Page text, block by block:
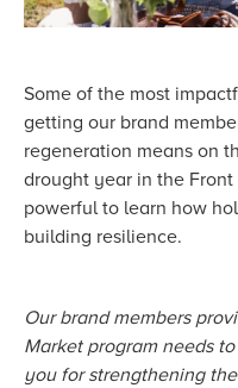
Some of the most
getting our brand
regeneration means on
drought year in the
powerful to learn how
building resilience.
Our brand members
Market program needs
you for strengthening